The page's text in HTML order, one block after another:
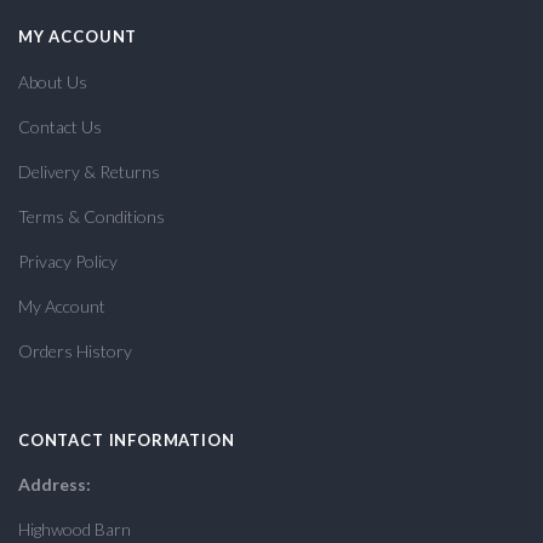
MY ACCOUNT
About Us
Contact Us
Delivery & Returns
Terms & Conditions
Privacy Policy
My Account
Orders History
CONTACT INFORMATION
Address:
Highwood Barn